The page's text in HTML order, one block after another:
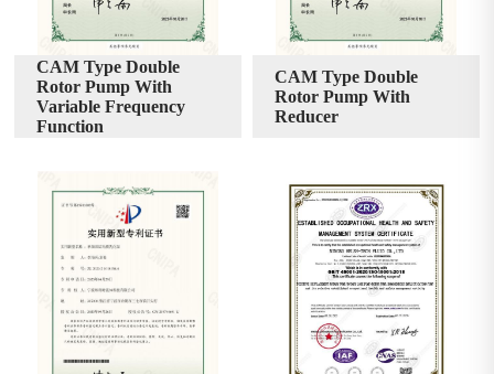
CAM Type Double
Rotor Pump With
Variable Frequency
Function
CAM Type Double
Rotor Pump With
Reducer